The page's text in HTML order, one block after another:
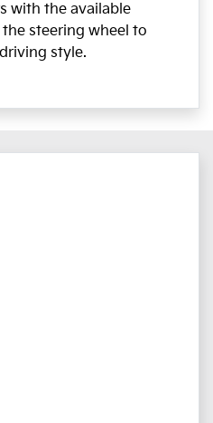
with the available
steering wheel to
style.